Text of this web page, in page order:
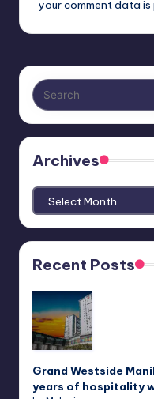
your comment data is
Archives
Archives
Recent Posts
Grand Westside
years of hospitality